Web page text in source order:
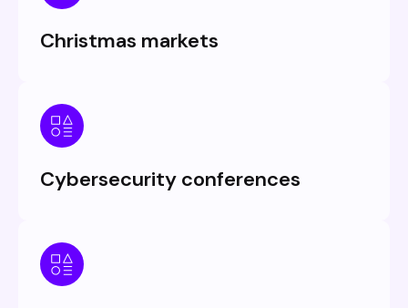
Christmas markets
Cybersecurity conferences